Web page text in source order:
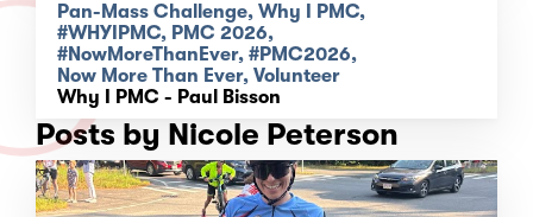
Pan-Mass Challenge, Why I PMC,
#WHYIPMC, PMC 2026,
#NowMoreThanEver, #PMC2026,
Now More Than Ever, Volunteer
Why I PMC - Paul Bisson
Posts by Nicole Peterson